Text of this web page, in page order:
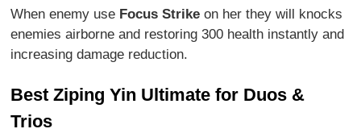
When enemy use Focus Strike on her they will knocks
enemies airborne and restoring 300 health instantly and
increasing damage reduction.
Best Ziping Yin Ultimate for Duos &
Trios